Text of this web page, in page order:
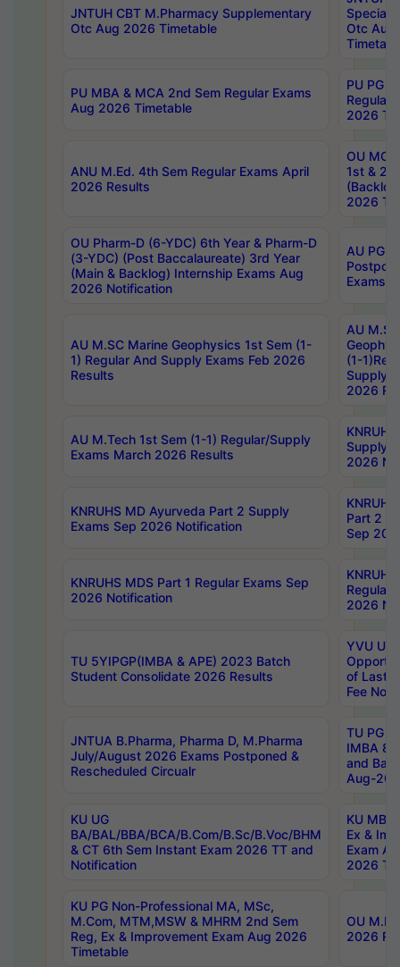
JNTUH CBT M.Pharmacy Supplementary
Otc Aug 2026 Timetable
Special
Otc Aug
PU MBA & MCA 2nd Sem Regular Exams
Aug 2026 Timetable
PU PG
Regular
2026
ANU M.Ed. 4th Sem Regular Exams April
2026 Results
OU MCA
1st &
2026
OU Pharm-D (6-YDC) 6th Year & Pharm-D
(3-YDC) (Post Baccalaureate) 3rd Year
(Main & Backlog) Internship Exams Aug
2026 Notification
AU PG,
Exams
AU M.SC Marine Geophysics 1st Sem (1-
1) Regular And Supply Exams Feb 2026
Results
AU
(1-
Supply
2026
AU M.Tech 1st Sem (1-1) Regular/Supply
Exams March 2026 Results
Supply
2026
KNRUHS MD Ayurveda Part 2 Supply
Exams Sep 2026 Notification
Part 2
Sep
KNRUHS MDS Part 1 Regular Exams Sep
2026 Notification
Regular
2026
TU 5YIPGP(IMBA & APE) 2023 Batch
Student Consolidate 2026 Results
YVU UG
of Last
Fee
JNTUA B.Pharma, Pharma D, M.Pharma
July/August 2026 Exams Postponed &
Rescheduled Circualr
TU PG
IMBA
and
Aug-
KU UG
BA/BAL/BBA/BCA/B.Com/B.Sc/B.Voc/BHM
& CT 6th Sem Instant Exam 2026 TT and
Notification
KU MBA
Ex &
Exam
2026
KU PG Non-Professional MA, MSc,
M.Com, MTM,MSW & MHRM 2nd Sem
Reg, Ex & Improvement Exam Aug 2026
Timetable
OU
2026